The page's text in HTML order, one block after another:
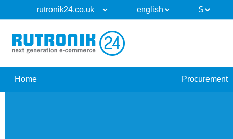
Home Procurement